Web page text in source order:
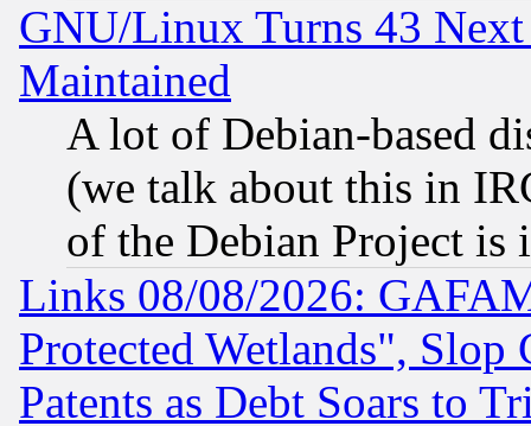
GNU/Linux Turns 43
Maintained
A lot of Debian-based
(we talk about this in
of the Debian Project is
Links 08/08/2026:
Protected Wetlands", Slop
Patents as Debt Soars to